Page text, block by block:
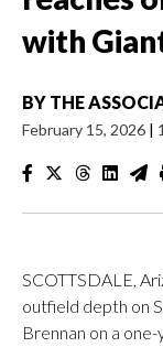
with
BY THE
February 15, 2026 |
SCOTTSDALE,
outfield depth on
Brennan on a